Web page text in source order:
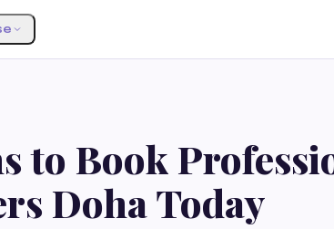
to Book
Doha Today